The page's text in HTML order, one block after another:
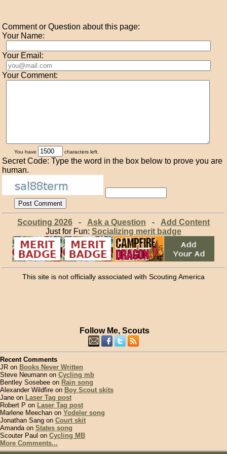
Comment or Question about this page:
Your Name:
Your Email:
Your Comment:
You have characters left.
Secret Code: Type the word in the box below to prove you are
human.
Scouting 2026- Ask a Question - Add Content
Just for Fun: Socializing merit badge
This site is not officially associated with Scouting America
Follow Me, Scouts
Recent Comments
JR on Books Never Written
Steve Neumann on Cycling mb
Bentley Sosebee on Rain song
Alexander Wildfire on Boy Scout skits
Jane on Laser Tag post
Robert P on Laser Tag post
Marlene Meechan on Yodeler song
Jonathan Sang on Court skit
Amanda on States song
Scouter Paul on Cycling MB
More Comments...